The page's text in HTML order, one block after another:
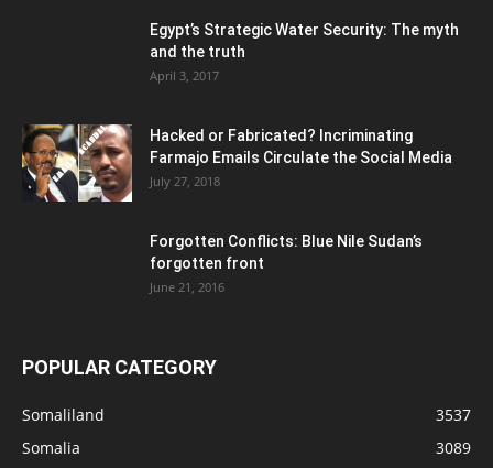
Egypt’s Strategic Water Security: The myth
and the truth
April 3, 2017
Hacked or Fabricated? Incriminating
Farmajo Emails Circulate the Social Media
July 27, 2018
Forgotten Conflicts: Blue Nile Sudan’s
forgotten front
June 21, 2016
POPULAR CATEGORY
Somaliland
3537
Somalia
3089